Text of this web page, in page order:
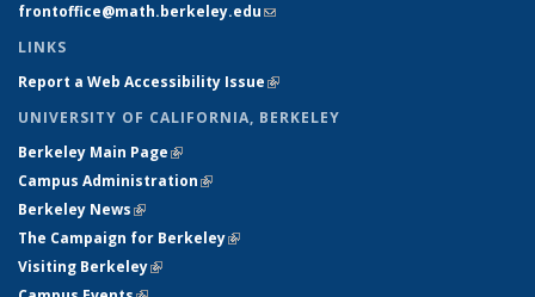
frontoffice@math.berkeley.edu(link sends e-mail)
LINKS
Report a Web Accessibility Issue(link is external)
UNIVERSITY OF CALIFORNIA, BERKELEY
Berkeley Main Page(link is external)
Campus Administration(link is external)
Berkeley News(link is external)
The Campaign for Berkeley(link is external)
Visiting Berkeley(link is external)